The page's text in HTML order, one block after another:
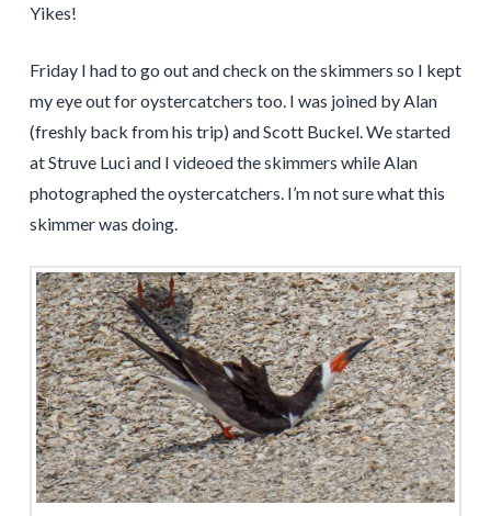
Yikes!
Friday I had to go out and check on the skimmers so I kept
my eye out for oystercatchers too. I was joined by Alan
(freshly back from his trip) and Scott Buckel. We started
at Struve Luci and I videoed the skimmers while Alan
photographed the oystercatchers. I’m not sure what this
skimmer was doing.